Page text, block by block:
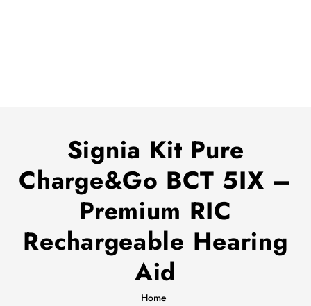
Signia Kit Pure
Charge&Go BCT 5IX –
Premium RIC
Rechargeable Hearing
Aid
Home